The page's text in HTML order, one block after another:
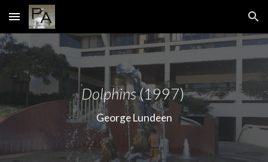
Skip to main content Skip to navigation
Dolphins(1997)
George Lundeen